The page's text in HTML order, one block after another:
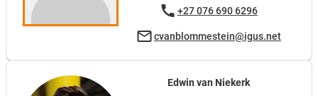
+27 076 690 6296
cvanblommestein@igus.net
Edwin van Niekerk